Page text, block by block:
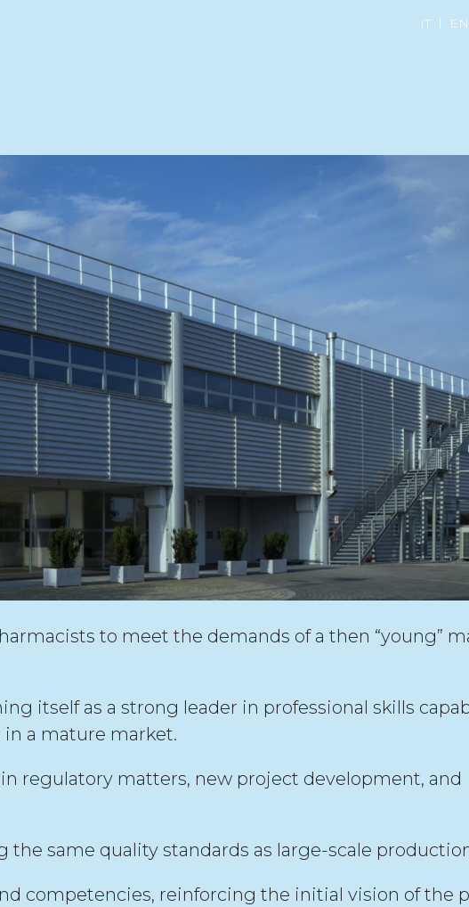
IT EN
to meet the demands of a then “young”
itself as a strong leader in professional skills
a mature market.
regulatory matters, new project development, and
same quality standards as large-scale
competencies, reinforcing the initial vision of the